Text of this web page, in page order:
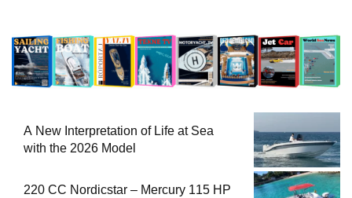
A New Interpretation of Life at Sea
with the 2026 Model
220 CC Nordicstar – Mercury 115 HP